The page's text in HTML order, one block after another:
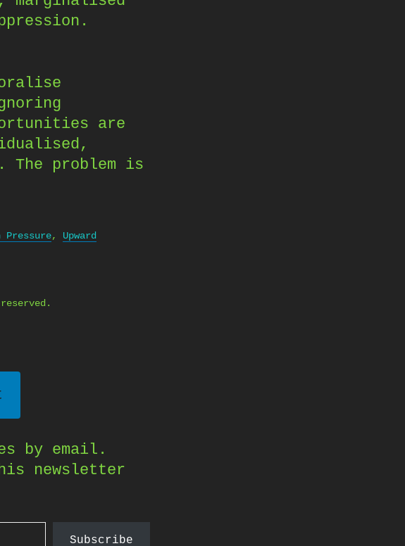
are
problem is
Pressure, Upward
by email.
newsletter
Subscribe